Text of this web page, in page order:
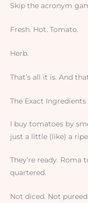
Skip the acronym
Fresh. Hot. Tomato.
Herb.
That’s all it is. And
The Exact
I buy tomatoes by
just a little (like) a
They’re ready. Roma
quartered.
Not diced. Not